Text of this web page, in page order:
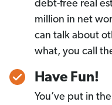
debt-free real
million in net
can talk about
what, you call
Have Fun!
You’ve put in